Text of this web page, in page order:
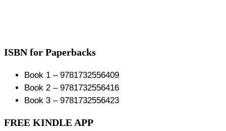
ISBN for Paperbacks
Book 1 – 9781732556409
Book 2 – 9781732556416
Book 3 – 9781732556423
FREE KINDLE APP